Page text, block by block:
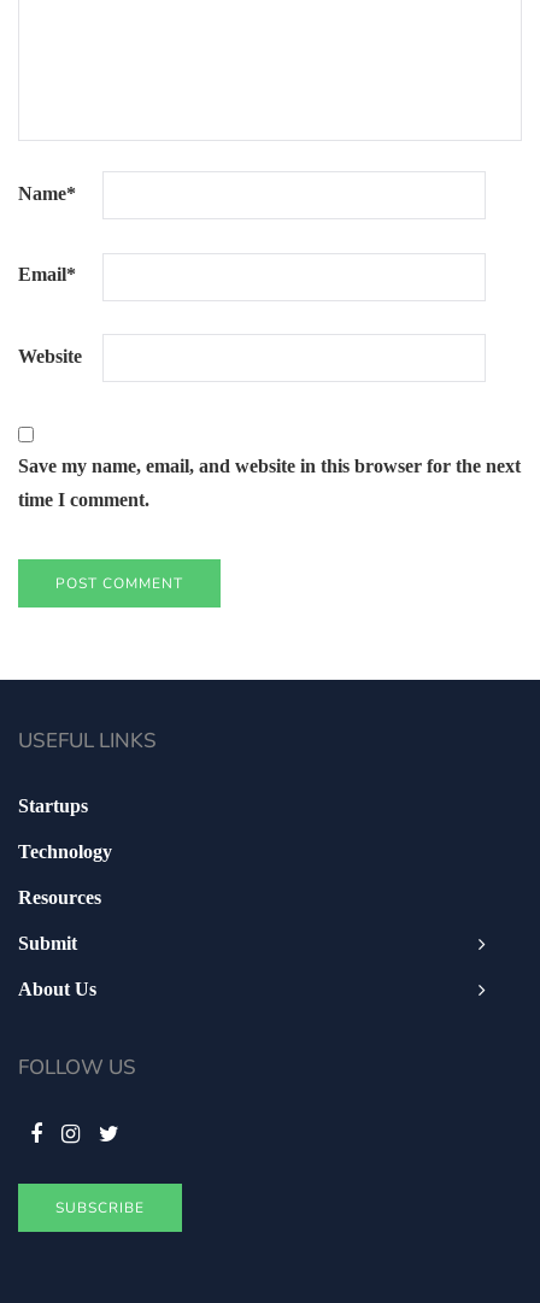
Name*
Email*
Website
Save my name, email, and website in this browser for the next
time I comment.
USEFUL LINKS
Startups
Technology
Resources
Submit
About Us
FOLLOW US
SUBSCRIBE